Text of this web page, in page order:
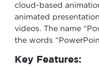
cloud-based
animated
videos. The name
the words
Key Features: